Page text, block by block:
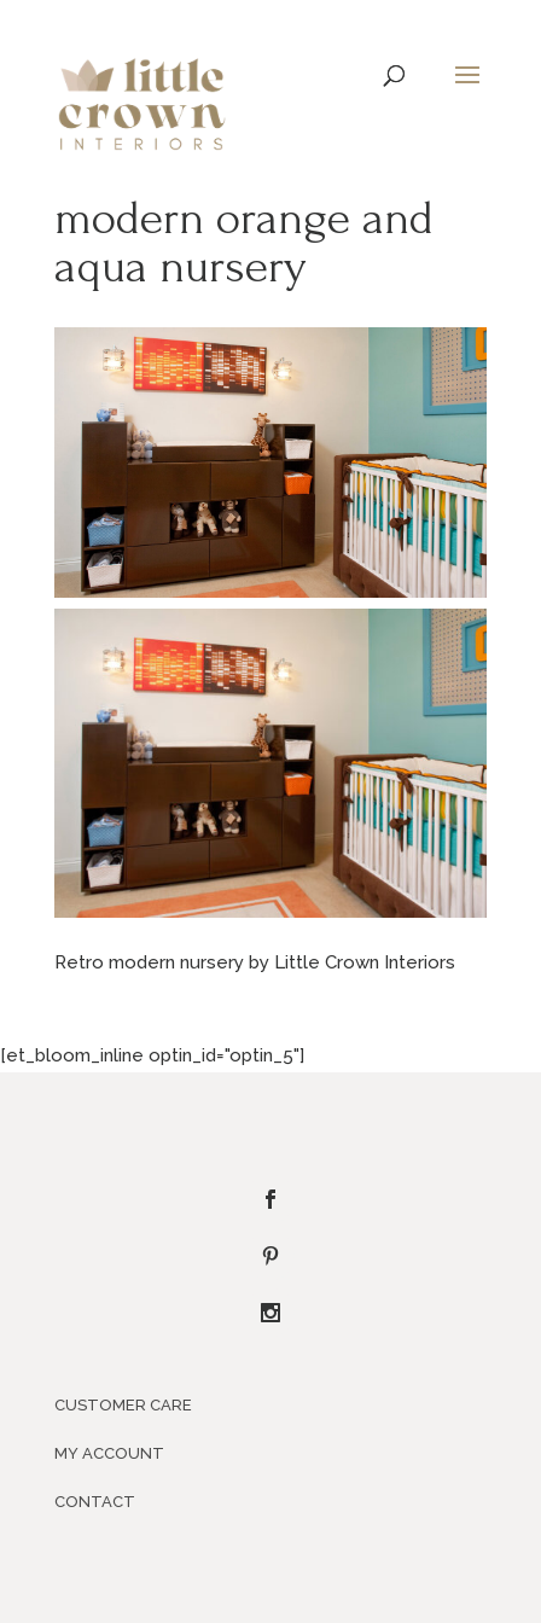
modern orange and
aqua nursery
Retro modern nursery by Little Crown Interiors
[et_bloom_inline optin_id="optin_5"]
CUSTOMER CARE
MY ACCOUNT
CONTACT